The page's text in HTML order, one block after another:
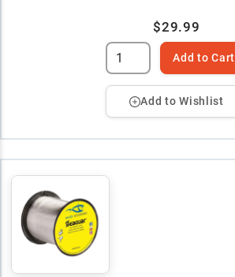
$29.99
Add to Cart
Add to Wishlist